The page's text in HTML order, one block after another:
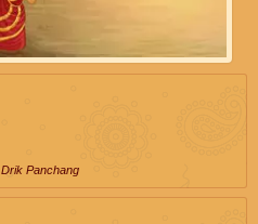
Panchang